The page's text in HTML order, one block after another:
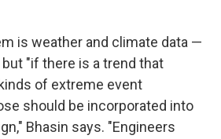
is weather and climate data —
"if there is a trend that
of extreme event
should be incorporated into
Bhasin says. "Engineers